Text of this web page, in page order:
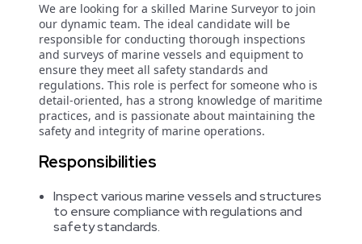
We are looking for a skilled Marine Surveyor to join
our dynamic team. The ideal candidate will be
responsible for conducting thorough inspections
and surveys of marine vessels and equipment to
ensure they meet all safety standards and
regulations. This role is perfect for someone who is
detail-oriented, has a strong knowledge of maritime
practices, and is passionate about maintaining the
safety and integrity of marine operations.
Responsibilities
Inspect various marine vessels and structures
to ensure compliance with regulations and
safety standards.